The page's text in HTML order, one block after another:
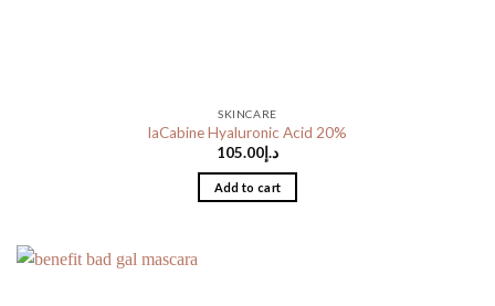
SKINCARE
laCabine Hyaluronic Acid 20%
د.إ 105.00
Add to cart